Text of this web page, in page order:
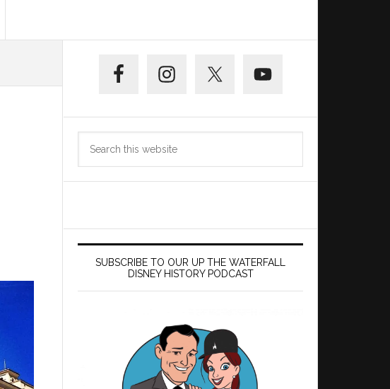
Sidebar
SUBSCRIBE TO OUR UP THE WATERFALL
DISNEY HISTORY PODCAST